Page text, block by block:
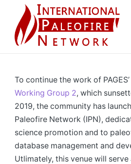
To continue the work of PAGES’
Working Group 2, which
2019, the community has
Paleofire Network (IPN),
science promotion and to
database management and
Utlimately, this venue will serve